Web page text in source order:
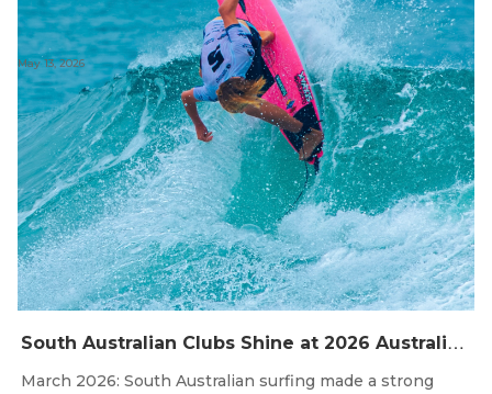
S
outh Australian Clubs Shine at 2026 Australian Boardrider’s Battle in Burleigh Heads
May 13, 2026
March 2026: South Australian surfing made a strong